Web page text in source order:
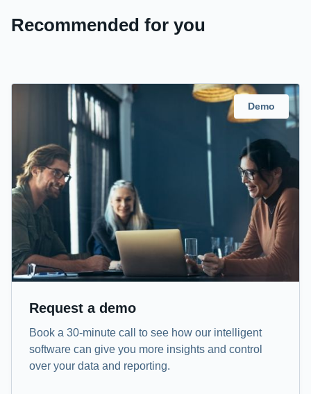
Recommended for you
Demo
Request a demo
Book a 30-minute call to see how our intelligent
software can give you more insights and control
over your data and reporting.